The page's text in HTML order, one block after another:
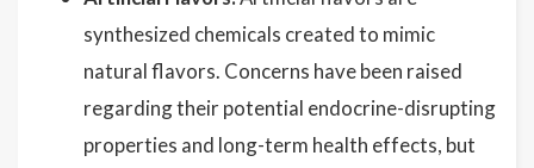
synthesized chemicals created to mimic
natural flavors. Concerns have been raised
regarding their potential endocrine-disrupting
properties and long-term health effects, but